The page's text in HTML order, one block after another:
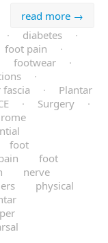
read more →
· diabetes
·
foot pain
·
footwear
·
·
·
Plantar
· Surgery
·
foot
foot
nerve
physical